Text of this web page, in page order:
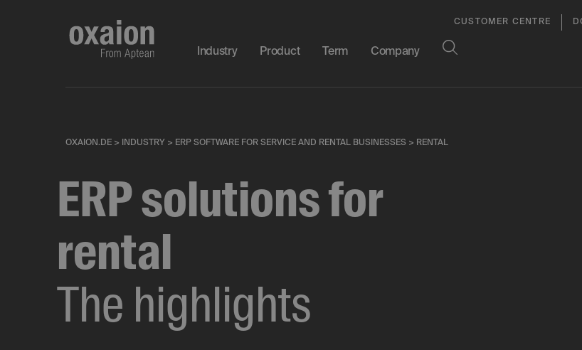
CUSTOMER CENTRE
Industry Product Term Company
OXAION.DE > INDUSTRY > ERP SOFTWARE FOR SERVICE AND RENTAL BUSINESSES > RENTAL
ERP solutions for
rental
The highlights